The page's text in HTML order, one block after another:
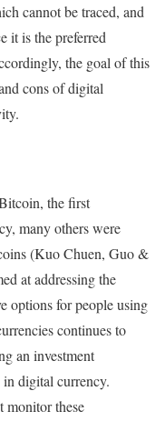
cannot be traced, and
it is the preferred
the goal of this
cons of digital
the first
many others were
(Kuo Chuen, Guo &
at addressing the
options for people using
continues to
an investment
digital currency.
monitor these